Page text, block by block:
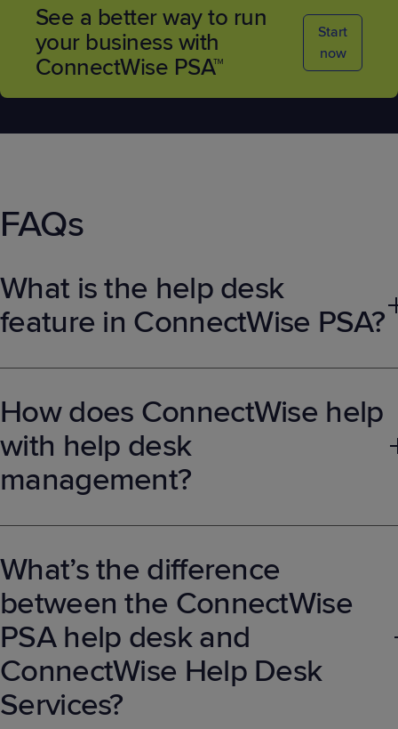
See a better way to run
your business with
ConnectWise PSA™
Start
now
FAQs
What is the help desk
feature in ConnectWise PSA?
with asolutionto manage service tickets, automate routine tasks,
How does ConnectWise help
with help desk
management?
integrating ticketing, SLA tracking, time entries, and automation
manual work, and improves technician accountability.
What’sthe difference
between the ConnectWise
PSAhelp deskand
ConnectWise Help Desk
Services?